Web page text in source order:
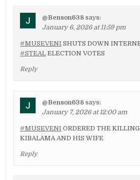
@Benson638 says:
January 6, 2026 at 11:59 pm
#MUSEVENI SHUTS DOWN
#STEAL ELECTION VOTES
Reply
@Benson638 says:
January 7, 2026 at 12:00 am
#MUSEVENI ORDERED THE
KIBALAMA AND HIS WIFE
Reply